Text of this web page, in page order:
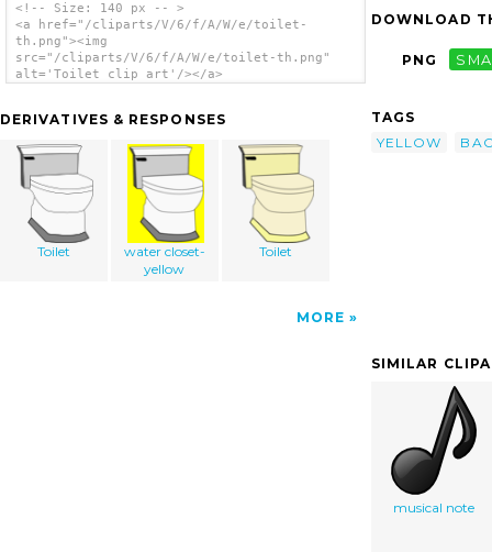
<!-- Size: 140 px -- >
<a href="/cliparts/V/6/f/A/W/e/toilet-
th.png"><img
src="/cliparts/V/6/f/A/W/e/toilet-th.png"
alt='Toilet clip art'/></a>
DERIVATIVES & RESPONSES
Toilet
water closet-
yellow
Toilet
MORE
DOWNLOAD
PNG
TAGS
YELLOW
SIMILAR
musical note